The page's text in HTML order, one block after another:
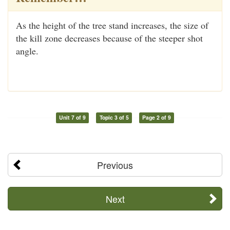
As the height of the tree stand increases, the size of
the kill zone decreases because of the steeper shot
angle.
Unit 7 of 9 Topic 3 of 5 Page 2 of 9
Previous
Next